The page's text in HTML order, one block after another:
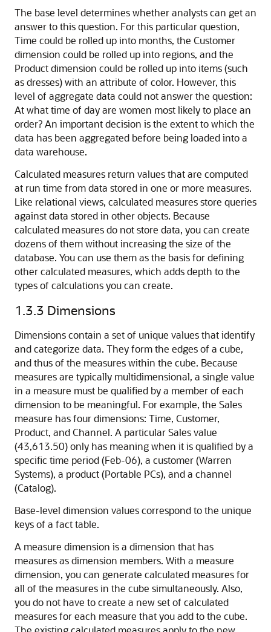
The base level determines whether analysts can get an
answer to this question. For this particular question,
Time could be rolled up into months, the Customer
dimension could be rolled up into regions, and the
Product dimension could be rolled up into items (such
as dresses) with an attribute of color. However, this
level of aggregate data could not answer the question:
At what time of day are women most likely to place an
order? An important decision is the extent to which the
data has been aggregated before being loaded into a
data warehouse.
Calculated measures return values that are computed
at run time from data stored in one or more measures.
Like relational views, calculated measures store queries
against data stored in other objects. Because
calculated measures do not store data, you can create
dozens of them without increasing the size of the
database. You can use them as the basis for defining
other calculated measures, which adds depth to the
types of calculations you can create.
1.3.3 Dimensions
Dimensions contain a set of unique values that identify
and categorize data. They form the edges of a cube,
and thus of the measures within the cube. Because
measures are typically multidimensional, a single value
in a measure must be qualified by a member of each
dimension to be meaningful. For example, the Sales
measure has four dimensions: Time, Customer,
Product, and Channel. A particular Sales value
(43,613.50) only has meaning when it is qualified by a
specific time period (Feb-06), a customer (Warren
Systems), a product (Portable PCs), and a channel
(Catalog).
Base-level dimension values correspond to the unique
keys of a fact table.
A measure dimension is a dimension that has
measures as dimension members. With a measure
dimension, you can generate calculated measures for
all of the measures in the cube simultaneously. Also,
you do not have to create a new set of calculated
measures for each measure that you add to the cube.